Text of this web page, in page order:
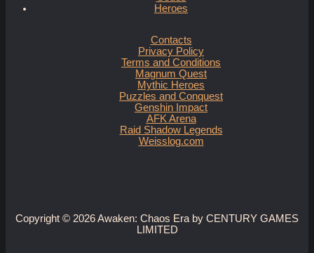
Heroes
Contacts
Privacy Policy
Terms and Conditions
Magnum Quest
Mythic Heroes
Puzzles and Conquest
Genshin Impact
AFK Arena
Raid Shadow Legends
Weisslog.com
Copyright © 2026 Awaken: Chaos Era by CENTURY GAMES
LIMITED